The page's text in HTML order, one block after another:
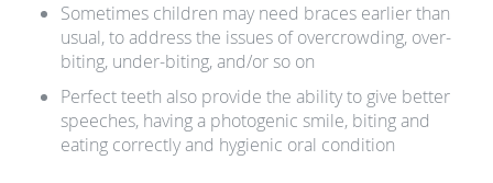
Sometimes children may need braces earlier than
usual, to address the issues of overcrowding, over-
biting, under-biting, and/or so on
Perfect teeth also provide the ability to give better
speeches, having a photogenic smile, biting and
eating correctly and hygienic oral condition